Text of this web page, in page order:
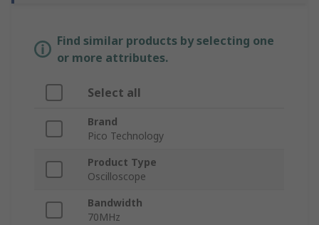
Find similar products by selecting one
or more attributes.
Select all
Brand
Pico Technology
Product Type
Oscilloscope
Bandwidth
70MHz